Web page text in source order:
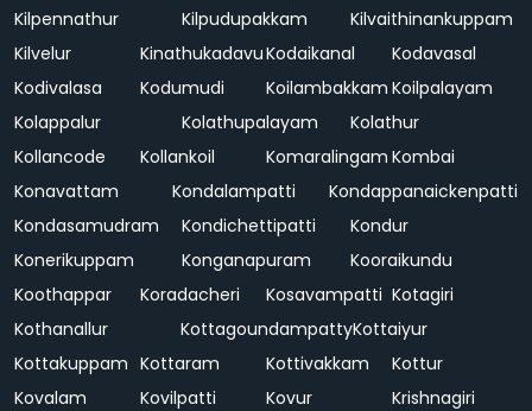
Kilpennathur
Kilpudupakkam
Kilvaithinankuppam
Kilvelur
KinathukadavuKodaikanal
Kodavasal
Kodivalasa
Kodumudi Koilambakkam Koilpalayam
Kolappalur
Kolathupalayam
Kolathur
Kollancode
Kollankoil Komaralingam Kombai
Konavattam
Kondalampatti
Kondappanaickenpatti
Kondasamudram
Kondichettipatti
Kondur
Konerikuppam
Konganapuram
Kooraikundu
Koothappar
Koradacheri Kosavampatti Kotagiri
Kothanallur
KottagoundampattyKottaiyur
Kottakuppam Kottaram Kottivakkam
Kottur
Kovalam
Kovilpatti Kovur
Krishnagiri